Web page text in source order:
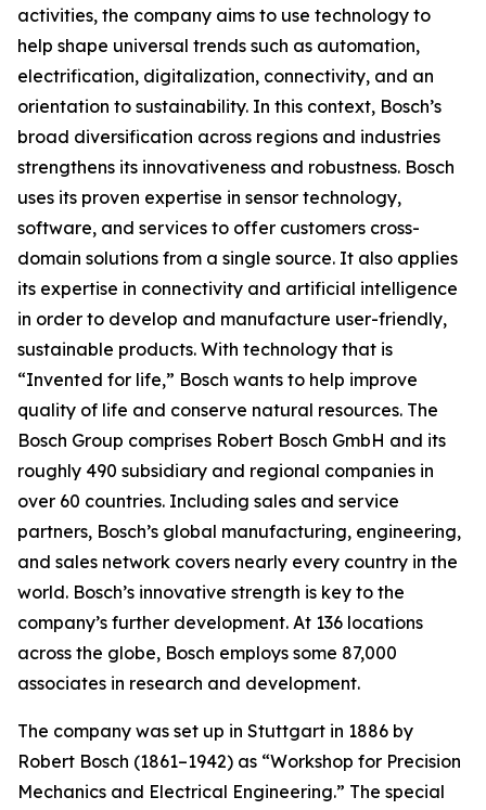
activities, the company aims to use technology to
help shape universal trends such as automation,
electrification, digitalization, connectivity, and an
orientation to sustainability. In this context, Bosch’s
broad diversification across regions and industries
strengthens its innovativeness and robustness. Bosch
uses its proven expertise in sensor technology,
software, and services to offer customers cross-
domain solutions from a single source. It also applies
its expertise in connectivity and artificial intelligence
in order to develop and manufacture user-friendly,
sustainable products. With technology that is
“Invented for life,” Bosch wants to help improve
quality of life and conserve natural resources. The
Bosch Group comprises Robert Bosch GmbH and its
roughly 490 subsidiary and regional companies in
over 60 countries. Including sales and service
partners, Bosch’s global manufacturing, engineering,
and sales network covers nearly every country in the
world. Bosch’s innovative strength is key to the
company’s further development. At 136 locations
across the globe, Bosch employs some 87,000
associates in research and development.
The company was set up in Stuttgart in 1886 by
Robert Bosch (1861–1942) as “Workshop for Precision
Mechanics and Electrical Engineering.” The special